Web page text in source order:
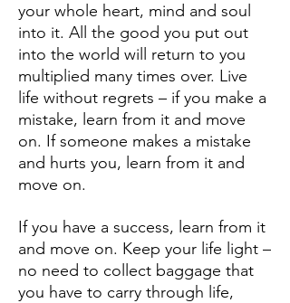
your whole heart, mind and soul
into it. All the good you put out
into the world will return to you
multiplied many times over. Live
life without regrets – if you make a
mistake, learn from it and move
on. If someone makes a mistake
and hurts you, learn from it and
move on.
If you have a success, learn from it
and move on. Keep your life light –
no need to collect baggage that
you have to carry through life,